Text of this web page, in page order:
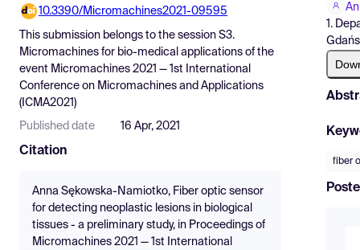
Pricing
Resources
10.3390/Micromachines2021-09595
This submission belongs to the session S3.
Micromachines for bio-medical applications of the
event Micromachines 2021 — 1st International
Conference on Micromachines and Applications
(ICMA2021)
Published date 16 Apr, 2021
Citation
Anna Sękowska-Namiotko, Fiber optic sensor
for detecting neoplastic lesions in biological
tissues - a preliminary study, in Proceedings of
Micromachines 2021 — 1st International
1.
fiber